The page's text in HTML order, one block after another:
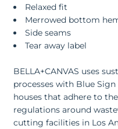
Relaxed fit
Merrowed bottom
Side seams
Tear away label
BELLA+CANVAS uses
processes with Blue
houses that adhere to
regulations around
cutting facilities in Los